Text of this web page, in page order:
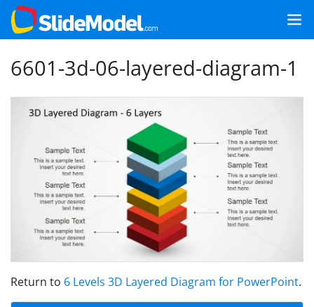
6601-3d-06-layered-diagram-1
Return to 6 Levels 3D Layered Diagram for PowerPoint.